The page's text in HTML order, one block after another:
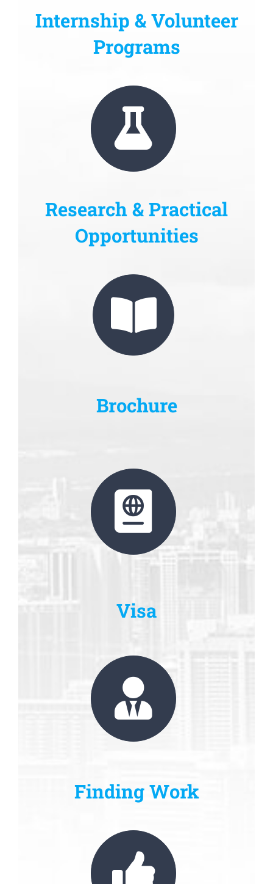
Internship & Volunteer
Programs
Research & Practical
Opportunities
Brochure
Visa
Finding Work